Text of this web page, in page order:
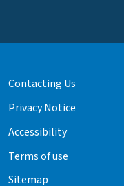
Contacting Us
Privacy Notice
Accessibility
Terms of use
Sitemap